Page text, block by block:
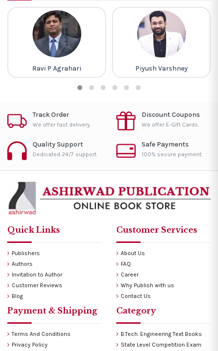
Ravi P Agrahari Piyush Varshney
Track Order
We offer fast delivery.
Discount Coupons
We offer E-Gift Cards.
Quality Support
Dedicated 24/7 support.
Safe Payments
100% secure payment.
Quick Links
Publishers
Authors
Invitation to Author
Customer Reviews
Blog
Customer Services
About Us
FAQ
Career
Why Publish with us
Contact Us
Payment & Shipping
Terms And Conditions
Privacy Policy
Category
B.Tech. Engineering Text Books
State Level Competition Exam